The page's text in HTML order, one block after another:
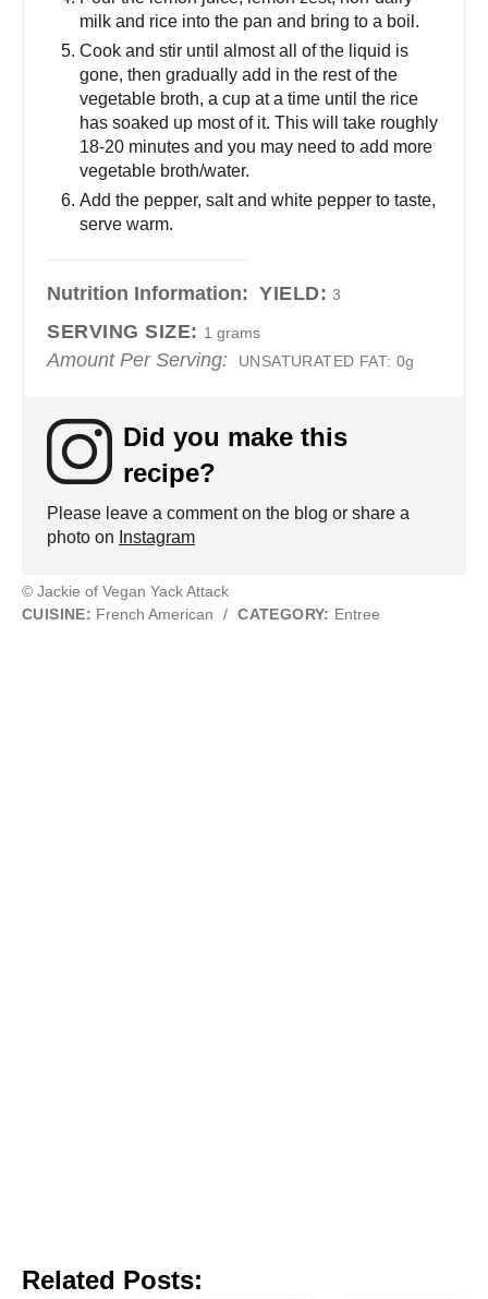
milk and rice into the pan and bring to a boil.
Cook and stir until almost all of the liquid is
gone, then gradually add in the rest of the
vegetable broth, a cup at a time until the rice
has soaked up most of it. This will take roughly
18-20 minutes and you may need to add more
vegetable broth/water.
Add the pepper, salt and white pepper to taste,
serve warm.
Nutrition Information: YIELD: 3
SERVING SIZE: 1 grams
Amount Per Serving: UNSATURATED FAT: 0g
Did you make this
recipe?
Please leave a comment on the blog or share a
photo on Instagram
© Jackie of Vegan Yack Attack
CUISINE: French American / CATEGORY: Entree
Related Posts: